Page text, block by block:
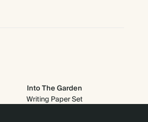
Into The Garden
Writing Paper Set